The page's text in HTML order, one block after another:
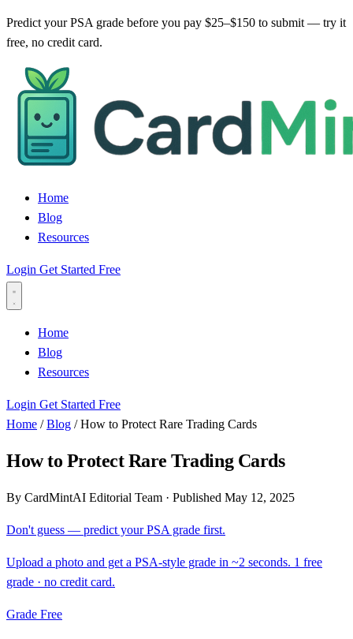
Predict your PSA grade before you pay $25–$150 to submit — try it
free, no credit card.
Home
Blog
Resources
Login Get Started Free
Home
Blog
Resources
Login Get Started Free
Home / Blog / How to Protect Rare Trading Cards
How to Protect Rare Trading Cards
By CardMintAI Editorial Team · Published May 12, 2025
Don't guess — predict your PSA grade first.
Upload a photo and get a PSA-style grade in ~2 seconds. 1 free
grade · no credit card.
Grade Free